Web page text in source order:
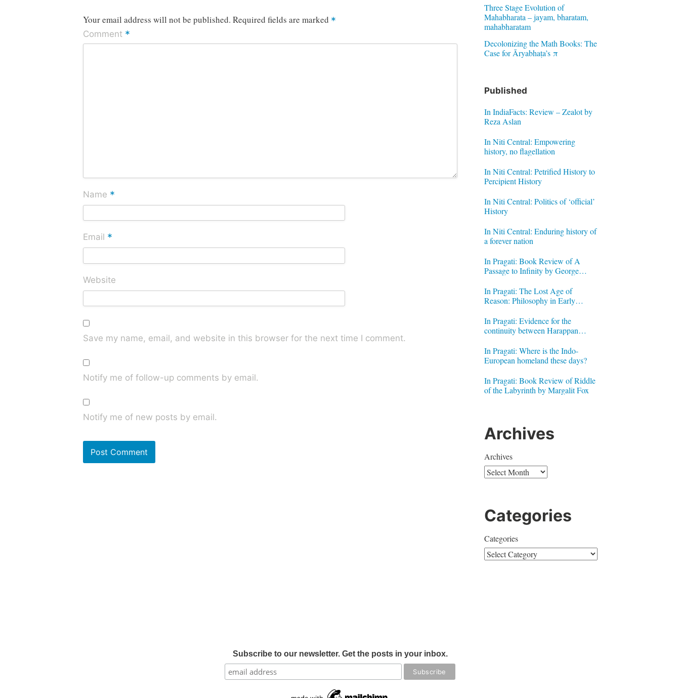
Your email address will not be published. Required fields are marked *
Comment *
Name *
Email *
Website
Save my name, email, and website in this browser for the next time I comment.
Notify me of follow-up comments by email.
Notify me of new posts by email.
Three Stage Evolution of
Mahabharata – jayam, bharatam,
mahabharatam
Decolonizing the Math Books: The
Case for Āryabhaṭa’s π
Published
In IndiaFacts: Review – Zealot by
Reza Aslan
In Niti Central: Empowering
history, no flagellation
In Niti Central: Petrified History to
Percipient History
In Niti Central: Politics of ‘official’
History
In Niti Central: Enduring history of
a forever nation
In Pragati: Book Review of A
Passage to Infinity by George
In Pragati: The Lost Age of
Reason: Philosophy in Early
In Pragati: Evidence for the
continuity between Harappan
In Pragati: Where is the Indo-
European homeland these days?
In Pragati: Book Review of Riddle
of the Labyrinth by Margalit Fox
Archives
Archives
Categories
Categories
Subscribe to our newsletter. Get the posts in your inbox.